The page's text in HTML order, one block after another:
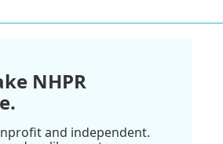
NHPR
and independent.